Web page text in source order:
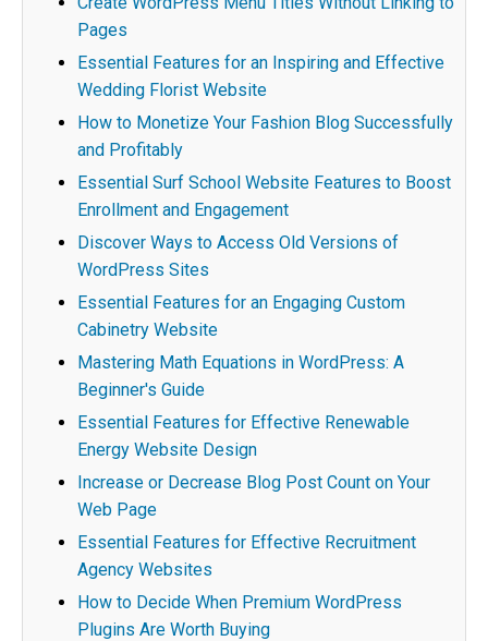
Pages
Essential Features for an Inspiring and Effective
Wedding Florist Website
How to Monetize Your Fashion Blog Successfully
and Profitably
Essential Surf School Website Features to Boost
Enrollment and Engagement
Discover Ways to Access Old Versions of
WordPress Sites
Essential Features for an Engaging Custom
Cabinetry Website
Mastering Math Equations in WordPress: A
Beginner's Guide
Essential Features for Effective Renewable
Energy Website Design
Increase or Decrease Blog Post Count on Your
Web Page
Essential Features for Effective Recruitment
Agency Websites
How to Decide When Premium WordPress
Plugins Are Worth Buying